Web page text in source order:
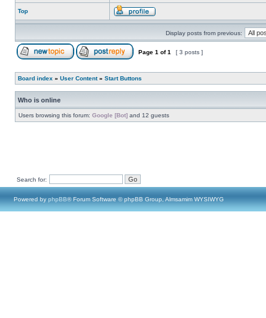
Top
Display posts from previous:
Page 1 of1 [ 3 posts ]
Board index » User Content» Start Buttons
Who is online
Users browsing this forum: Google [Bot] and 12 guests
Search for:
Powered by phpBB® Forum Software © phpBB Group, Almsamim WYSIWYG